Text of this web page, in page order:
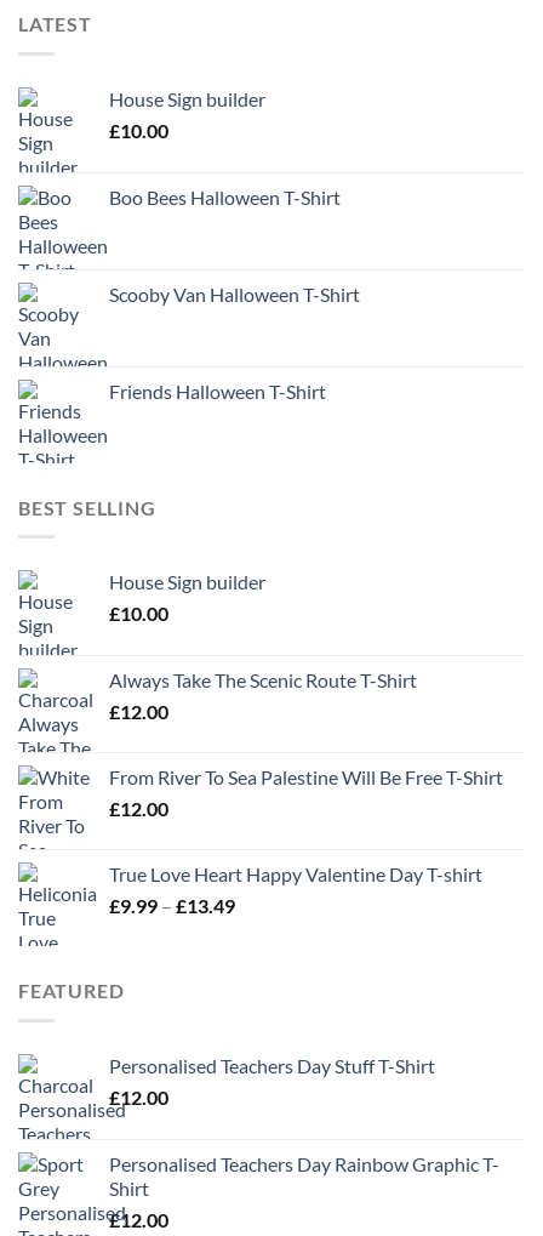
LATEST
House Sign builder
£10.00
Boo Bees Halloween T-Shirt
Scooby Van Halloween T-Shirt
Friends Halloween T-Shirt
BEST SELLING
House Sign builder
£10.00
Always Take The Scenic Route T-Shirt
£12.00
From River To Sea Palestine Will Be Free T-Shirt
£12.00
True Love Heart Happy Valentine Day T-shirt
£9.99 – £13.49Price
FEATURED
Personalised Teachers Day Stuff T-Shirt
£12.00
Personalised Teachers Day Rainbow Graphic T-
Shirt
£12.00